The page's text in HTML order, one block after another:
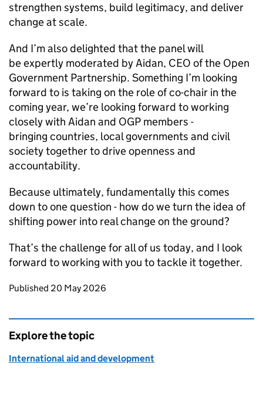
strengthen systems, build legitimacy, and deliver
change at scale.
And I’m also delighted that the panel will
be expertly moderated by Aidan, CEO of the Open
Government Partnership. Something I’m looking
forward to is taking on the role of co-chair in the
coming year, we’re looking forward to working
closely with Aidan and OGP members -
bringing countries, local governments and civil
society together to drive openness and
accountability.
Because ultimately, fundamentally this comes
down to one question - how do we turn the idea of
shifting power into real change on the ground?
That’s the challenge for all of us today, and I look
forward to working with you to tackle it together.
Updates to this page
Published 20 May 2026
Explore the topic
International aid and development